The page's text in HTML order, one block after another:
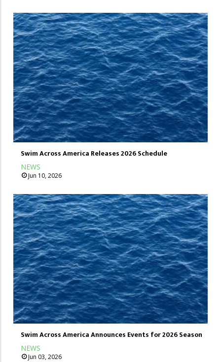
Swim Across America Releases 2026 Schedule
NEWS
Jun 10, 2026
Swim Across America Announces Events for 2026 Season
NEWS
Jun 03, 2026